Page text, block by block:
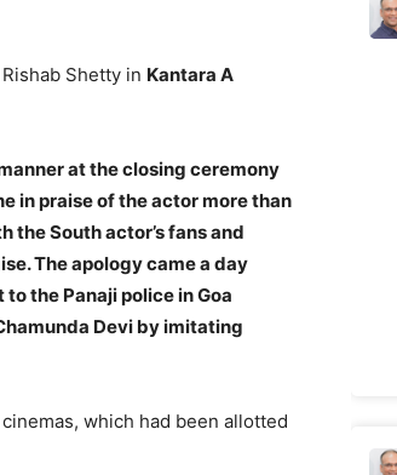
Shetty in Kantara A
at the closing ceremony
in praise of the actor more than
the South actor’s fans and
The apology came a day
the Panaji police in Goa
Devi by imitating
which had been allotted